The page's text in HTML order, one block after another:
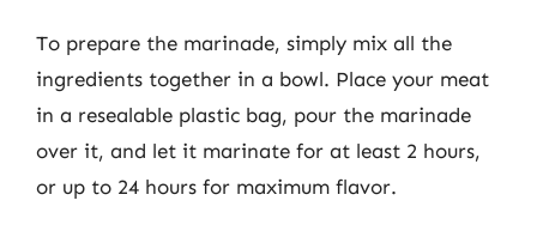
To prepare the marinade, simply mix all the
ingredients together in a bowl. Place your meat
in a resealable plastic bag, pour the marinade
over it, and let it marinate for at least 2 hours,
or up to 24 hours for maximum flavor.